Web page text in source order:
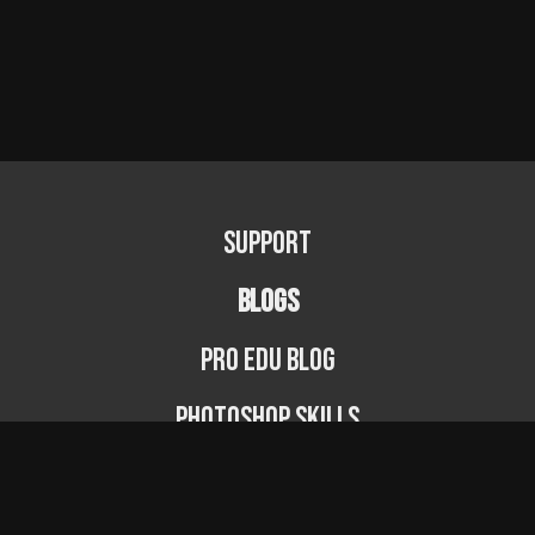
Support
BLOGS
PRO EDU Blog
Photoshop Skills